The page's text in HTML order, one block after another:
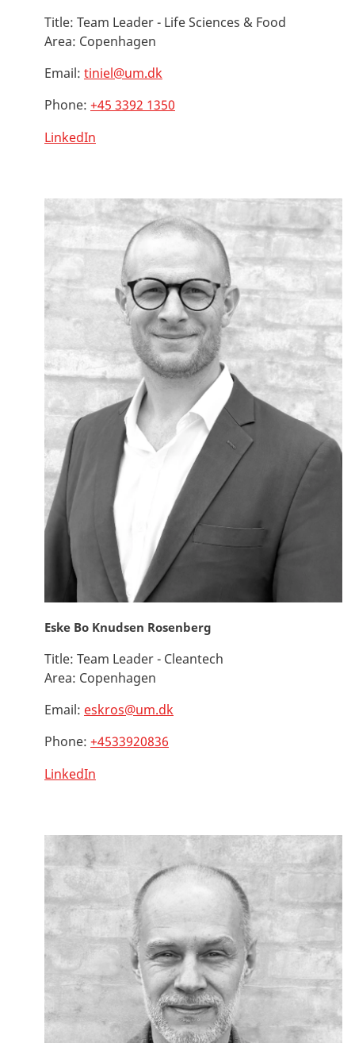
Title: Team Leader - Life Sciences & Food
Area: Copenhagen
Email: tiniel@um.dk
Phone: +45 3392 1350
LinkedIn
Eske Bo Knudsen Rosenberg
Title: Team Leader - Cleantech
Area: Copenhagen
Email: eskros@um.dk
Phone: +4533920836
LinkedIn